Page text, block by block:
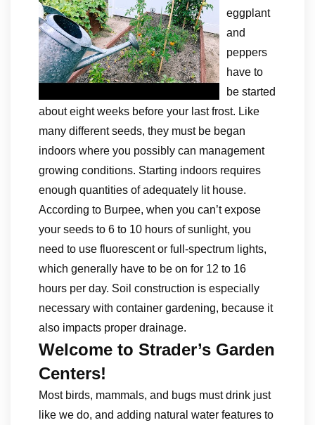
eggplant
and
peppers
have to
be started
about eight weeks before your last frost. Like
many different seeds, they must be began
indoors where you possibly can management
growing conditions. Starting indoors requires
enough quantities of adequately lit house.
According to Burpee, when you can’t expose
your seeds to 6 to 10 hours of sunlight, you
need to use fluorescent or full-spectrum lights,
which generally have to be on for 12 to 16
hours per day. Soil construction is especially
necessary with container gardening, because it
also impacts proper drainage.
Welcome to Strader’s Garden
Centers!
Most birds, mammals, and bugs must drink just
like we do, and adding natural water features to